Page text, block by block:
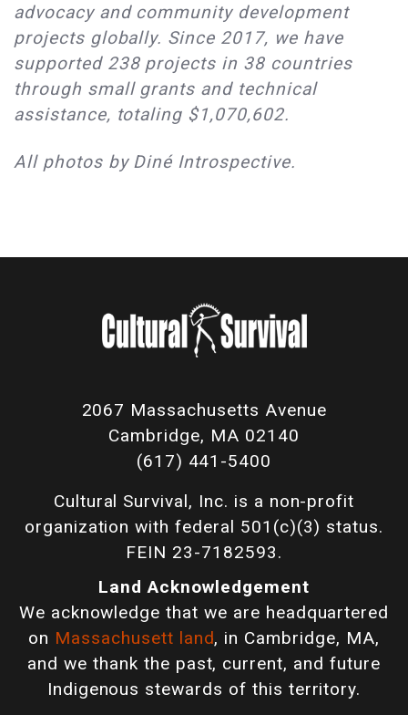
advocacy and community development
projects globally. Since 2017, we have
supported 238 projects in 38 countries
through small grants and technical
assistance, totaling $1,070,602.
All photos by Diné Introspective.
2067 Massachusetts Avenue
Cambridge, MA 02140
(617) 441-5400
Cultural Survival, Inc. is a non-profit
organization with federal 501(c)(3) status.
FEIN 23-7182593.
Land Acknowledgement
We acknowledge that we are headquartered
on Massachusett land, in Cambridge, MA,
and we thank the past, current, and future
Indigenous stewards of this territory.